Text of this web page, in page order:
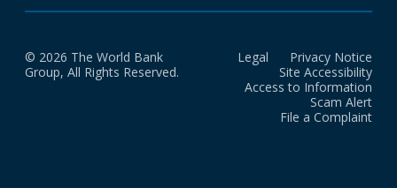
© 2026 The World Bank
Group, All Rights Reserved.
Legal
Privacy Notice
Site Accessibility
Access to Information
Scam Alert
File a Complaint